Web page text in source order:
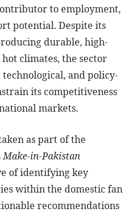
to employment,
potential. Despite its
durable, high-
climates, the sector
and policy-
its competitiveness
markets.
as part of the
Make-in-Pakistan
of identifying key
within the domestic fan
recommendations